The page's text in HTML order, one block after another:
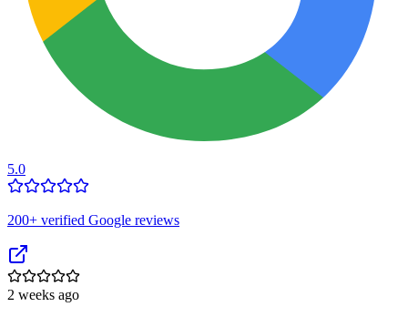
5.0
200+ verified Google reviews
2 weeks ago